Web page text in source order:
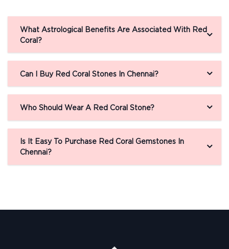
What Astrological Benefits Are Associated With Red
Coral?
Can I Buy Red Coral Stones In Chennai?
Who Should Wear A Red Coral Stone?
Is It Easy To Purchase Red Coral Gemstones In
Chennai?